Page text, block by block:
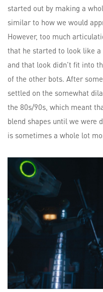
started out by making a
similar to how we would
However, too much
that he started to look like
and that look didn’t fit into
of the other bots. After
settled on the somewhat
the 80s/90s, which meant
blend shapes until we were
is sometimes a whole lot